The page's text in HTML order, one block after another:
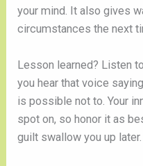
your mind. It also gives
circumstances the next
Lesson learned? Listen
you hear that voice saying
is possible not to. Your
spot on, so honor it as
guilt swallow you up later.